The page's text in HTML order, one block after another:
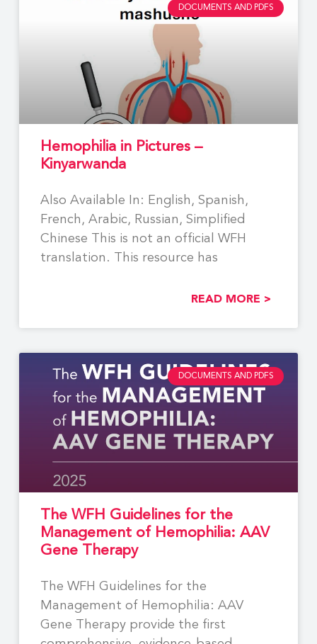
DOCUMENTS AND PDFS
Hemophilia in Pictures –
Kinyarwanda
Also Available In: English, Spanish,
French, Arabic, Russian, Simplified
Chinese This is not an official WFH
translation. This resource has
READ MORE >
DOCUMENTS AND PDFS
The WFH Guidelines for the
Management of Hemophilia: AAV
Gene Therapy
The WFH Guidelines for the
Management of Hemophilia: AAV
Gene Therapy provide the first